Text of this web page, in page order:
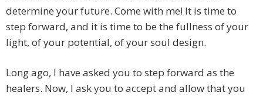
determine your future. Come with me! It is time to
step forward, and it is time to be the fullness of your
light, of your potential, of your soul design.
Long ago, I have asked you to step forward as the
healers. Now, I ask you to accept and allow that you